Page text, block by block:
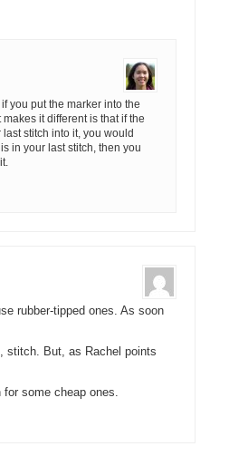
you put the marker into the
it different is that if the
stitch into it, you would
in your last stitch, then you
rubber-tipped ones. As soon
stitch. But, as Rachel points
for some cheap ones.